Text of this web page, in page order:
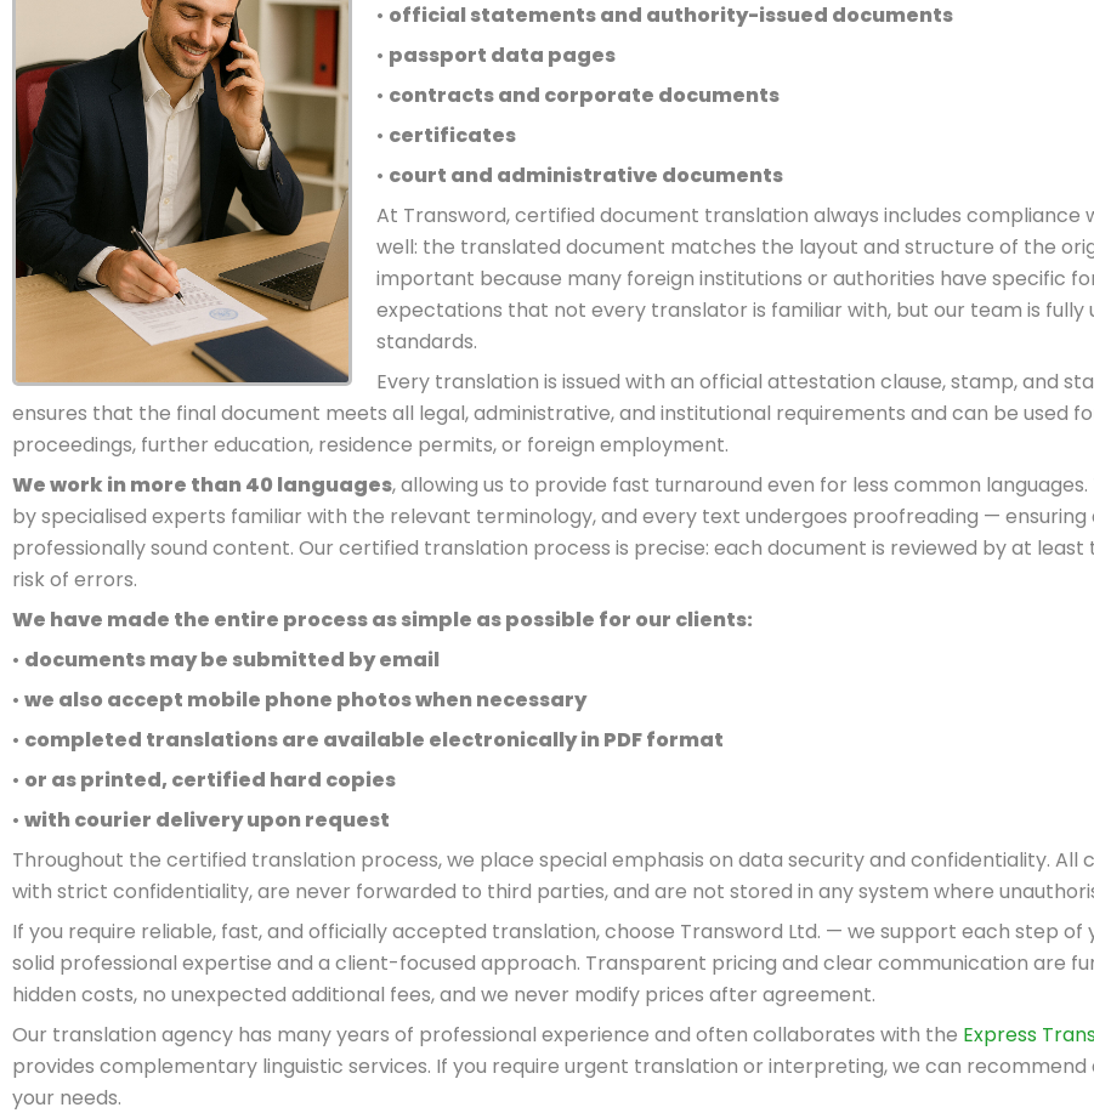
• official statements and authority-issued documents
• passport data pages
• contracts and corporate documents
• certificates
• court and administrative documents
At Transword, certified document translation always includes compliance
well: the translated document matches the layout and structure of the
important because many foreign institutions or authorities have specific
expectations that not every translator is familiar with, but our team is
standards.
Every translation is issued with an official attestation clause, stamp, and
ensures that the final document meets all legal, administrative, and institutional requirements and can be used
proceedings, further education, residence permits, or foreign employment.
We work in more than 40 languages, allowing us to provide fast turnaround even for less common
by specialised experts familiar with the relevant terminology, and every text undergoes proofreading —
professionally sound content. Our certified translation process is precise: each document is reviewed by at least
risk of errors.
We have made the entire process as simple as possible for our clients:
• documents may be submitted by email
• we also accept mobile phone photos when necessary
• completed translations are available electronically in PDF format
• or as printed, certified hard copies
• with courier delivery upon request
Throughout the certified translation process, we place special emphasis on data security and confidentiality. All
with strict confidentiality, are never forwarded to third parties, and are not stored in any system where
If you require reliable, fast, and officially accepted translation, choose Transword Ltd. — we support each step
solid professional expertise and a client-focused approach. Transparent pricing and clear communication are
hidden costs, no unexpected additional fees, and we never modify prices after agreement.
Our translation agency has many years of professional experience and often collaborates with the Express
provides complementary linguistic services. If you require urgent translation or interpreting, we can
your needs.